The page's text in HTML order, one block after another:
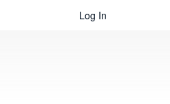
Log In